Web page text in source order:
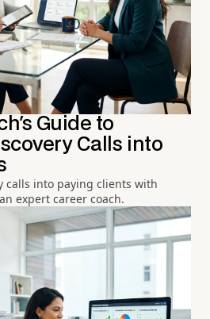
Guide to
Calls into
calls into paying clients with
expert career coach.